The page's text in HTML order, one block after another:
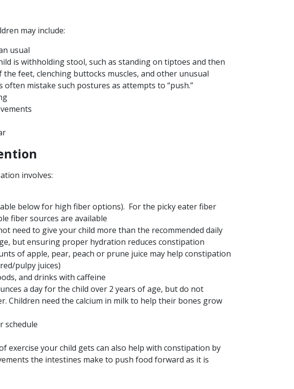
may include:
usual
is withholding stool, such as standing on tiptoes and then
feet, clenching buttocks muscles, and other unusual
often mistake such postures as attempts to “push.”
involves:
below for high fiber options). For the picky eater fiber
fiber sources are available
need to give your child more than the recommended daily
but ensuring proper hydration reduces constipation
of apple, pear, peach or prune juice may help constipation
pulpy juices)
and drinks with caffeine
a day for the child over 2 years of age, but do not
Children need the calcium in milk to help their bones grow
schedule
exercise your child gets can also help with constipation by
the intestines make to push food forward as it is